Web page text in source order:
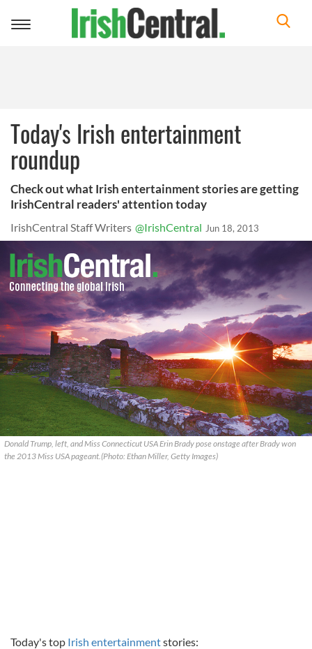
Toggle
Today's Irish entertainment
roundup
Check out what Irish entertainment stories are getting
IrishCentral readers' attention today
IrishCentral Staff Writers @IrishCentral Jun 18, 2013
Donald Trump, left, and Miss Connecticut USA Erin Brady pose onstage after Brady won
the 2013 Miss USA pageant.(Photo: Ethan Miller, Getty Images)
Today's top Irish entertainmentstories: